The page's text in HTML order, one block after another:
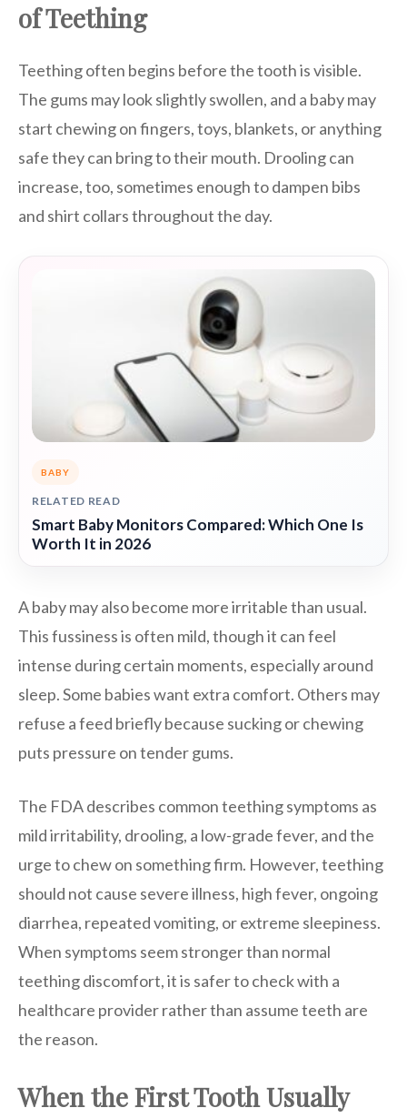
of Teething
Teething often begins before the tooth is visible.
The gums may look slightly swollen, and a baby may
start chewing on fingers, toys, blankets, or anything
safe they can bring to their mouth. Drooling can
increase, too, sometimes enough to dampen bibs
and shirt collars throughout the day.
BABY
RELATED READ
Smart Baby Monitors Compared: Which One Is
Worth It in 2026
A baby may also become more irritable than usual.
This fussiness is often mild, though it can feel
intense during certain moments, especially around
sleep. Some babies want extra comfort. Others may
refuse a feed briefly because sucking or chewing
puts pressure on tender gums.
The FDA describes common teething symptoms as
mild irritability, drooling, a low-grade fever, and the
urge to chew on something firm. However, teething
should not cause severe illness, high fever, ongoing
diarrhea, repeated vomiting, or extreme sleepiness.
When symptoms seem stronger than normal
teething discomfort, it is safer to check with a
healthcare provider rather than assume teeth are
the reason.
When the First Tooth Usually